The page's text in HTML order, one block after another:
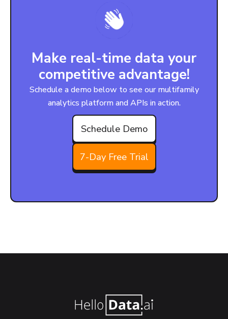
Make real-time data your
competitive advantage!
Schedule a demo below to see our multifamily
analytics platform and APIs in action.
Schedule Demo
7-Day Free Trial